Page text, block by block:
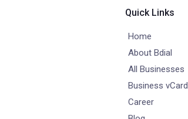
Quick Links
Home
About Bdial
All Businesses
Business vCard
Career